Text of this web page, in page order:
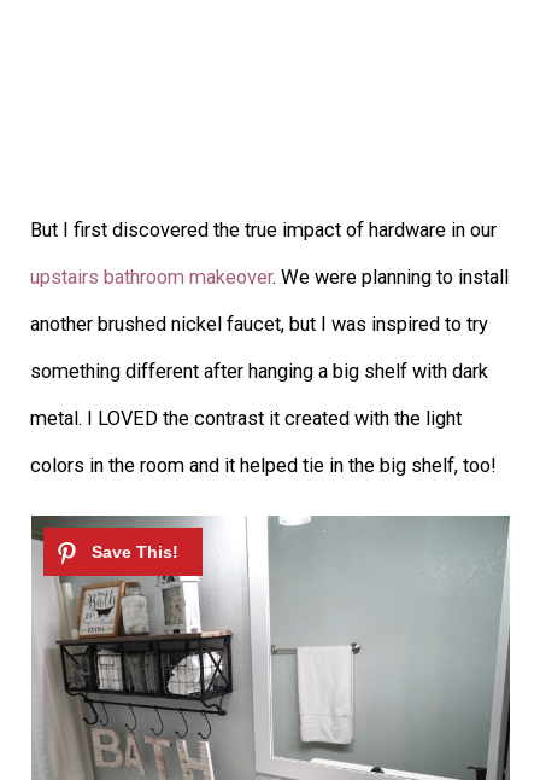
But I first discovered the true impact of hardware in our
upstairs bathroom makeover. We were planning to install
another brushed nickel faucet, but I was inspired to try
something different after hanging a big shelf with dark
metal. I LOVED the contrast it created with the light
colors in the room and it helped tie in the big shelf, too!